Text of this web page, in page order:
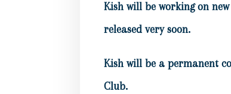
Kish will be working on
released very soon.
Kish will be a permanent
Club.